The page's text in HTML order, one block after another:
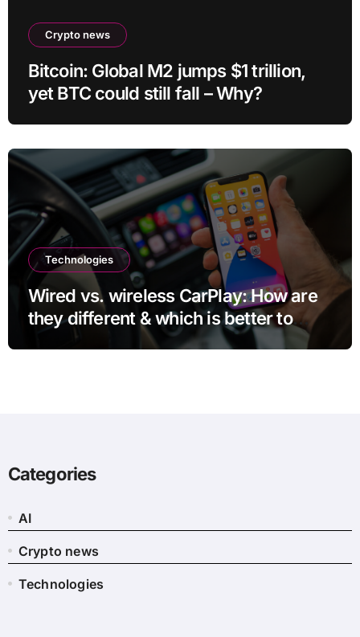
Crypto news
Bitcoin: Global M2 jumps $1 trillion,
yet BTC could still fall – Why?
Technologies
Wired vs. wireless CarPlay: How are
they different & which is better to
Categories
AI
Crypto news
Technologies